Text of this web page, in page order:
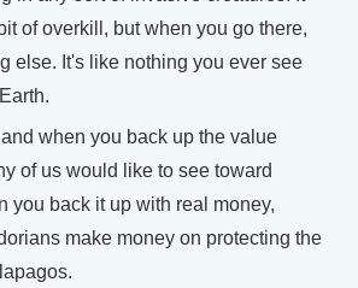
of overkill, but when you go there,
else. It's like nothing you ever see
when you back up the value
of us would like to see toward
you back it up with real money,
make money on protecting the